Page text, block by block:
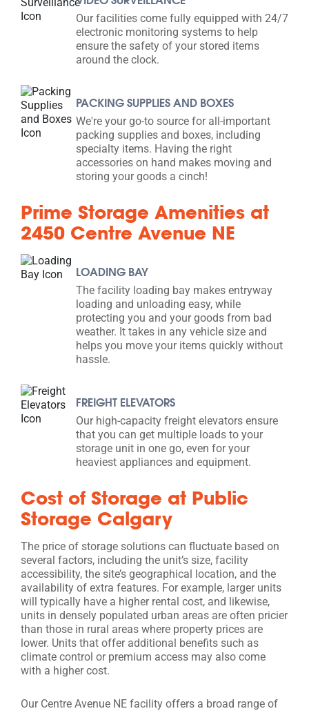
Our facilities come fully equipped with 24/7
electronic monitoring systems to help
ensure the safety of your stored items
around the clock.
PACKING SUPPLIES AND BOXES
We're your go-to source for all-important
packing supplies and boxes, including
specialty items. Having the right
accessories on hand makes moving and
storing your goods a cinch!
Prime Storage Amenities at
2450 Centre Avenue NE
LOADING BAY
The facility loading bay makes entryway
loading and unloading easy, while
protecting you and your goods from bad
weather. It takes in any vehicle size and
helps you move your items quickly without
hassle.
FREIGHT ELEVATORS
Our high-capacity freight elevators ensure
that you can get multiple loads to your
storage unit in one go, even for your
heaviest appliances and equipment.
Cost of Storage at Public
Storage Calgary
The price of storage solutions can fluctuate based on
several factors, including the unit’s size, facility
accessibility, the site’s geographical location, and the
availability of extra features. For example, larger units
will typically have a higher rental cost, and likewise,
units in densely populated urban areas are often pricier
than those in rural areas where property prices are
lower. Units that offer additional benefits such as
climate control or premium access may also come
with a higher cost.
Our Centre Avenue NE facility offers a broad range of